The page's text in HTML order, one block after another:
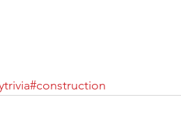
#construction